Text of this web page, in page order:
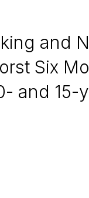
and
Six
and 15-